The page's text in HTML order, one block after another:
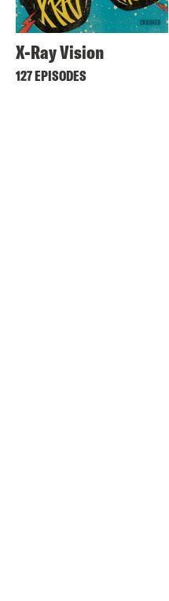
X-Ray Vision
127 EPISODES